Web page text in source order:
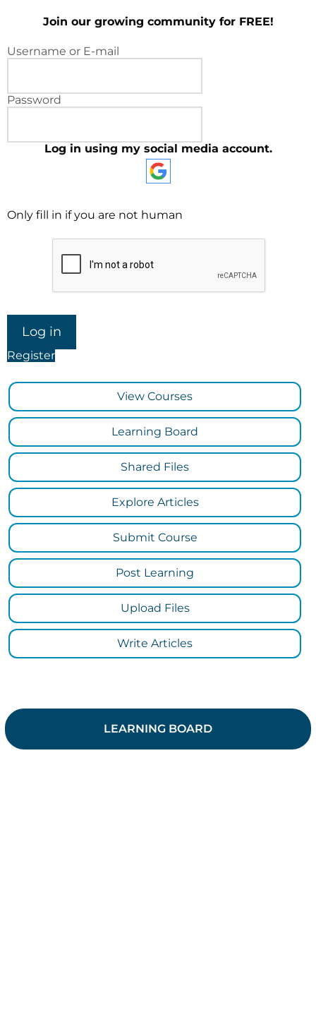
Join our growing community for FREE!
Username or E-mail
Password
Log in using my social media account.
Only fill in if you are not human
Register
View Courses
Learning Board
Shared Files
Explore Articles
Submit Course
Post Learning
Upload Files
Write Articles
LEARNING BOARD